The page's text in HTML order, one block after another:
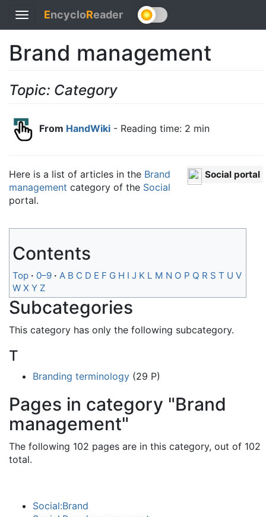
Toggle
navigation
EncycloReader
Brand management
Topic: Category
From HandWiki - Reading time: 2 min
Social portal
Here is a list of articles in the Brand
management category of the Social
portal.
Contents
Top 0–9 A B C D E F G H I J K L M N O P Q R S T U V
W X Y Z
Subcategories
This category has only the following subcategory.
T
Branding terminology (29 P)
Pages in category "Brand
management"
The following 102 pages are in this category, out of 102
total.
Social:Brand